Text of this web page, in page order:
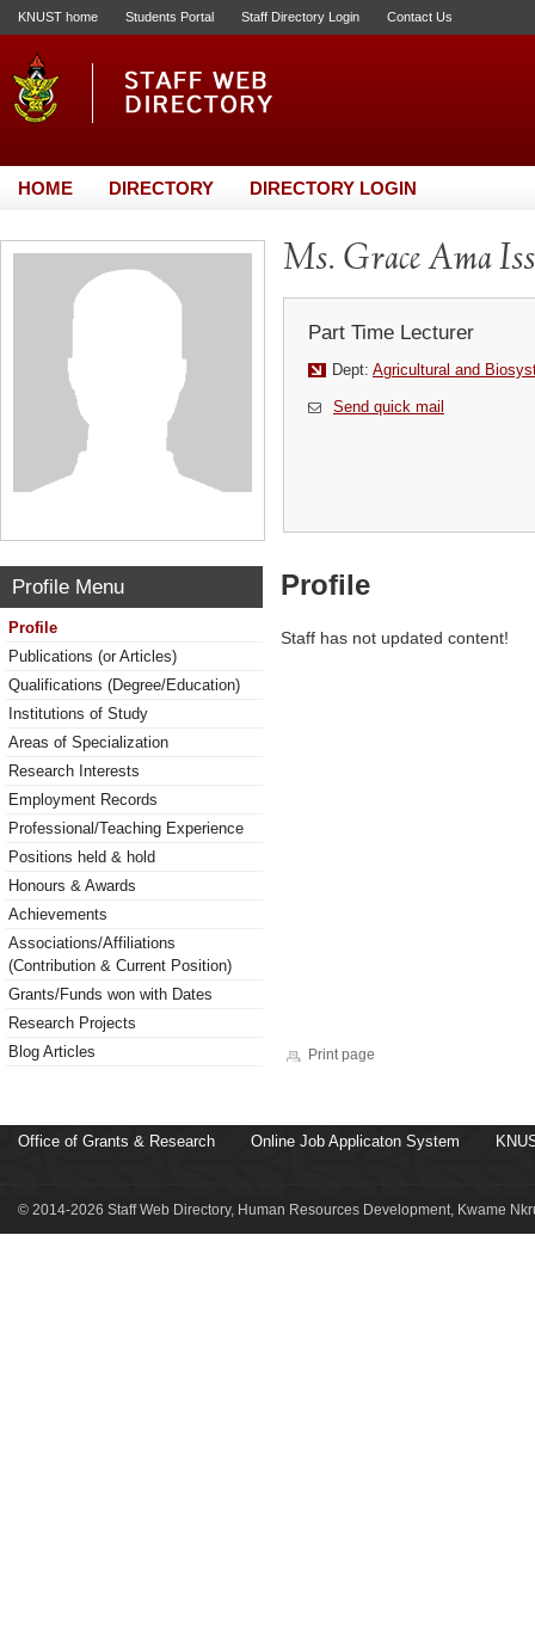
KNUST home Students Portal Staff Directory Login Contact Us
HOME DIRECTORY DIRECTORY LOGIN
Ms. Grace Ama
Part Time Lecturer
Dept: Agricultural and
Send quick mail
Profile Menu
Profile
Publications (or Articles)
Qualifications (Degree/Education)
Institutions of Study
Areas of Specialization
Research Interests
Employment Records
Professional/Teaching Experience
Positions held & hold
Honours & Awards
Achievements
Associations/Affiliations
(Contribution & Current Position)
Grants/Funds won with Dates
Research Projects
Blog Articles
Profile
Staff has not updated content!
Print page
Office of Grants & Research Online Job Applicaton System
© 2014-2026 Staff Web Directory, Human Resources Development, Kwame